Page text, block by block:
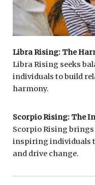
Libra Rising: The
Libra Rising seeks
individuals to build
harmony.
Scorpio Rising: The
Scorpio Rising
inspiring individuals
and drive change.